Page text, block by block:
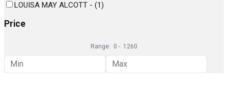
LOUISA MAY ALCOTT - (1)
Price
Range: 0 - 1260